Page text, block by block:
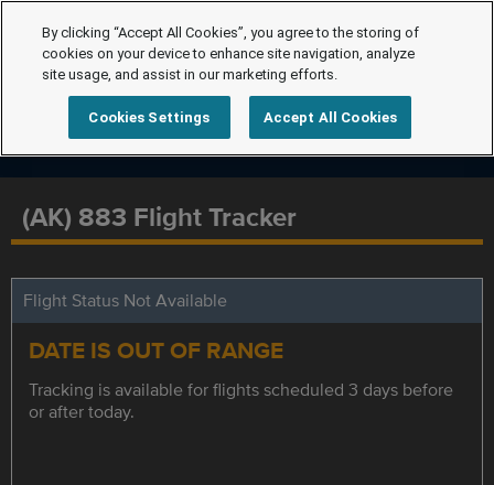
(AK) 883 Flight Tracker
Flight Status Not Available
DATE IS OUT OF RANGE
Tracking is available for flights scheduled 3 days before
or after today.
By clicking “Accept All Cookies”, you agree to the storing of
cookies on your device to enhance site navigation, analyze
site usage, and assist in our marketing efforts.
Cookies Settings Accept All Cookies